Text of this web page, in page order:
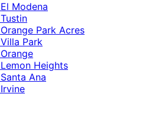
El Modena
Tustin
Orange Park Acres
Villa Park
Orange
Lemon Heights
Santa Ana
Irvine